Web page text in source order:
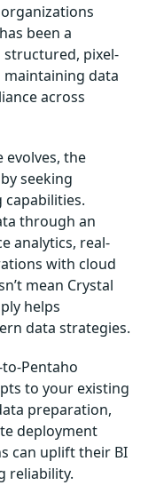
been a
pixel-
data
across
evolves, the
seeking
through an
analytics, real-
with cloud
mean Crystal
helps
data strategies.
to-Pentaho
to your existing
preparation,
deployment
can uplift their BI
reliability.